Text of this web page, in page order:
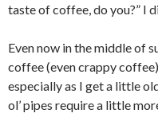
taste of coffee, do you?” I
Even now in the middle of
coffee (even crappy
especially as I get a little
ol’ pipes require a little